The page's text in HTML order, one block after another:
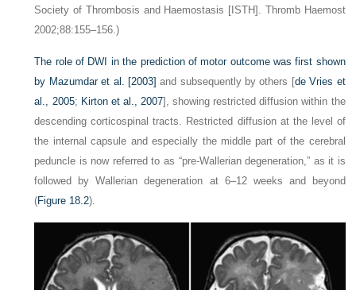
Society of Thrombosis and Haemostasis [ISTH]. Thromb Haemost
2002;88:155–156.)
The role of DWI in the prediction of motor outcome was first shown
by Mazumdar et al. [2003] and subsequently by others [de Vries et
al., 2005; Kirton et al., 2007], showing restricted diffusion within the
descending corticospinal tracts. Restricted diffusion at the level of
the internal capsule and especially the middle part of the cerebral
peduncle is now referred to as “pre-Wallerian degeneration,” as it is
followed by Wallerian degeneration at 6–12 weeks and beyond
(Figure 18.2).